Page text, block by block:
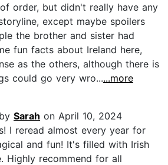
order, but didn't really have any
except maybe spoilers
the brother and sister had
fun facts about Ireland here,
as the others, although there is
could go very wro......more
Sarah on April 10, 2024
I reread almost every year for
and fun! It's filled with Irish
Highly recommend for all